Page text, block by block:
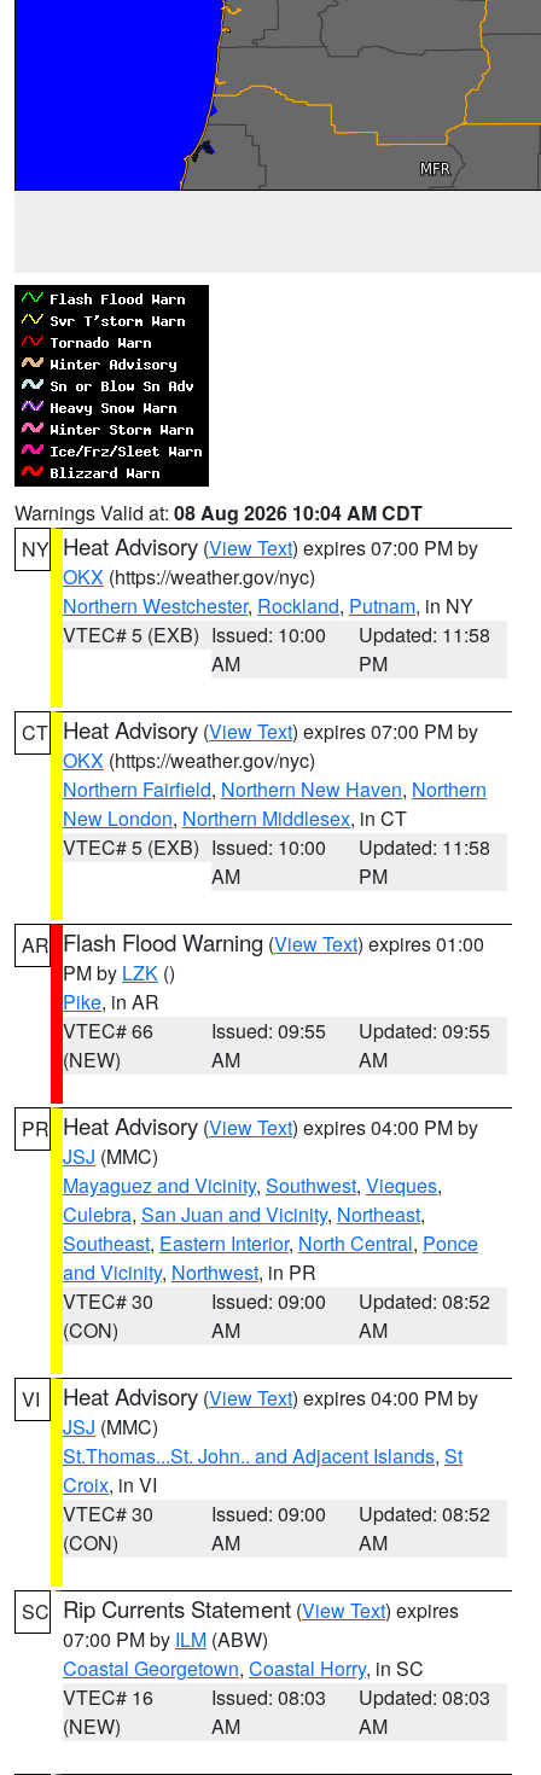
Warnings Valid at: 08 Aug 2026 10:04 AM CDT
NY Heat Advisory (View Text) expires 07:00 PM by
OKX (https://weather.gov/nyc)
Northern Westchester, Rockland, Putnam, in NY
VTEC# 5 (EXB) Issued: 10:00
AM
Updated: 11:58
PM
CT Heat Advisory (View Text) expires 07:00 PM by
OKX (https://weather.gov/nyc)
Northern Fairfield, Northern New Haven, Northern
New London, Northern Middlesex, in CT
VTEC# 5 (EXB) Issued: 10:00
AM
Updated: 11:58
PM
AR Flash Flood Warning (View Text) expires 01:00
PM by LZK ()
Pike, in AR
VTEC# 66
(NEW)
Issued: 09:55
AM
Updated: 09:55
AM
PR Heat Advisory (View Text) expires 04:00 PM by
JSJ (MMC)
Mayaguez and Vicinity, Southwest, Vieques,
Culebra, San Juan and Vicinity, Northeast,
Southeast, Eastern Interior, North Central, Ponce
and Vicinity, Northwest, in PR
VTEC# 30
(CON)
Issued: 09:00
AM
Updated: 08:52
AM
VI Heat Advisory (View Text) expires 04:00 PM by
JSJ (MMC)
St.Thomas...St. John.. and Adjacent Islands, St
Croix, in VI
VTEC# 30
(CON)
Issued: 09:00
AM
Updated: 08:52
AM
SC Rip Currents Statement (View Text) expires
07:00 PM by ILM (ABW)
Coastal Georgetown, Coastal Horry, in SC
VTEC# 16
(NEW)
Issued: 08:03
AM
Updated: 08:03
AM